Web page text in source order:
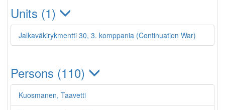
Units (1)
Jalkaväkirykmentti 30, 3. komppania (Continuation War)
Persons (110)
Kuosmanen, Taavetti